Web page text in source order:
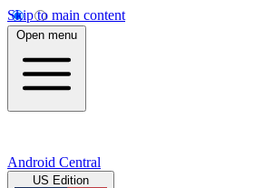
Skip to main content
Open menu
Android Central
US Edition